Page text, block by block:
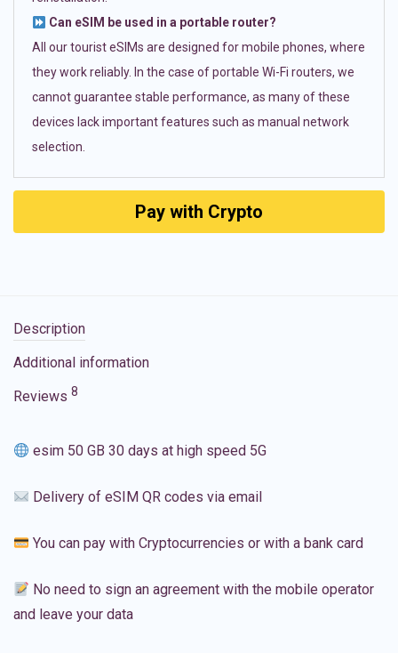
Can eSIM be used in a portable router?
All our tourist eSIMs are designed for mobile phones, where
they work reliably. In the case of portable Wi-Fi routers, we
cannot guarantee stable performance, as many of these
devices lack important features such as manual network
selection.
Pay with Crypto
Description
Additional information
Reviews 8
esim 50 GB 30 days at high speed 5G
Delivery of eSIM QR codes via email
You can pay with Cryptocurrencies or with a bank card
No need to sign an agreement with the mobile operator
and leave your data